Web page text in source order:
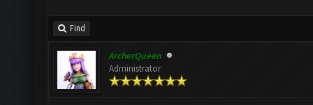
Find
ArcherQueen
Administrator